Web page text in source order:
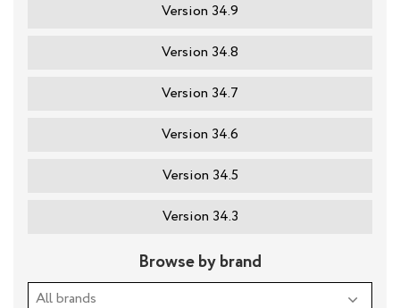
Version 34.9
Version 34.8
Version 34.7
Version 34.6
Version 34.5
Version 34.3
Browse by brand